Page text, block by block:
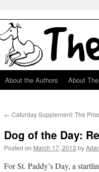
Skip
content
About the Authors About
← Caturday Supplement: The
Dog of the Day:
Posted on March 17, 2013 by
For St. Paddy’s Day, a